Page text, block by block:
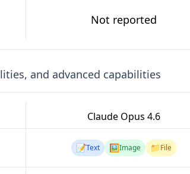
Not reported
and advanced capabilities
Claude Opus 4.6
📝Text 🖼️Image 📁File